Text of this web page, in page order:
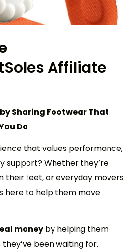
Affiliate
Sharing Footwear That
Do
that values performance,
support? Whether they’re
their feet, or everyday movers
here to help them move
money by helping them
been waiting for.